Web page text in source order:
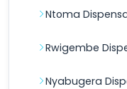
Ntoma
Rwigembe
Nyabugera